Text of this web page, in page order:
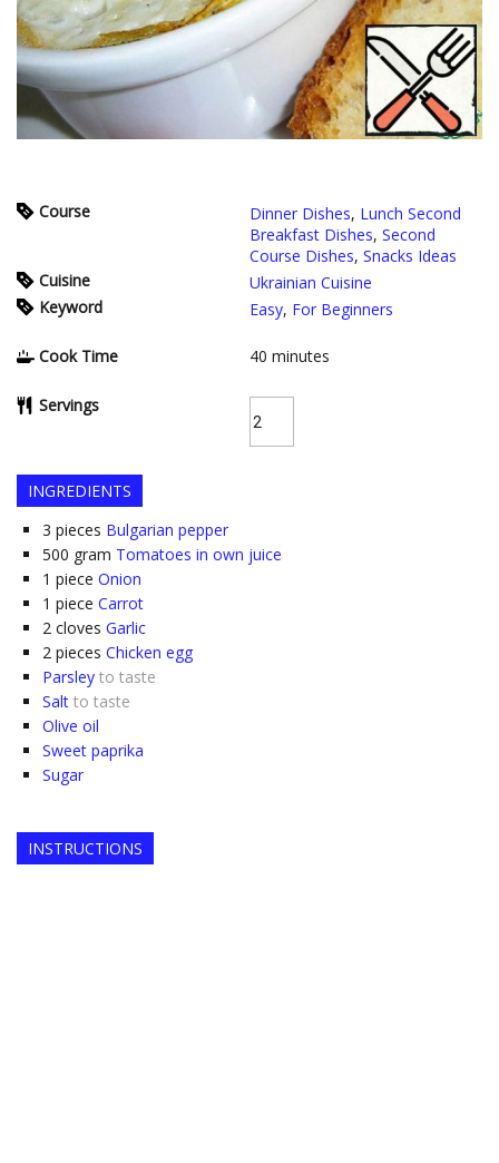
Course Dinner Dishes, Lunch Second
Breakfast Dishes, Second
Course Dishes, Snacks Ideas
Cuisine
Ukrainian Cuisine
Keyword
Easy, For Beginners
Cook Time 40 minutes
Servings
INGREDIENTS
3 pieces Bulgarian pepper
500 gram Tomatoes in own juice
1 piece Onion
1 piece Carrot
2 cloves Garlic
2 pieces Chicken egg
Parsley to taste
Salt to taste
Olive oil
Sweet paprika
Sugar
INSTRUCTIONS